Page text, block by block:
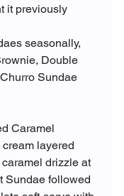
it previously
seasonally,
Double
Sundae
Caramel
layered
drizzle at
Sundae followed